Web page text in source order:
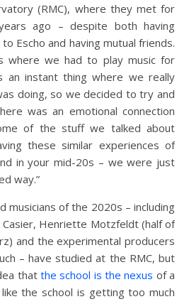
(RMC), where they met for
ago – despite both having
Escho and having mutual friends.
where we had to play music for
an instant thing where we really
doing, so we decided to try and
was an emotional connection
of the stuff we talked about
these similar experiences of
in your mid-20s – we were just
way.”
musicians of the 2020s – including
Henriette Motzfeldt (half of
and the experimental producers
– have studied at the RMC, but
that the school is the nexus of a
the school is getting too much